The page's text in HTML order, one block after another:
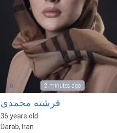
0 2 minutes ago
فرشته محمدی
36 years old
Darab, Iran